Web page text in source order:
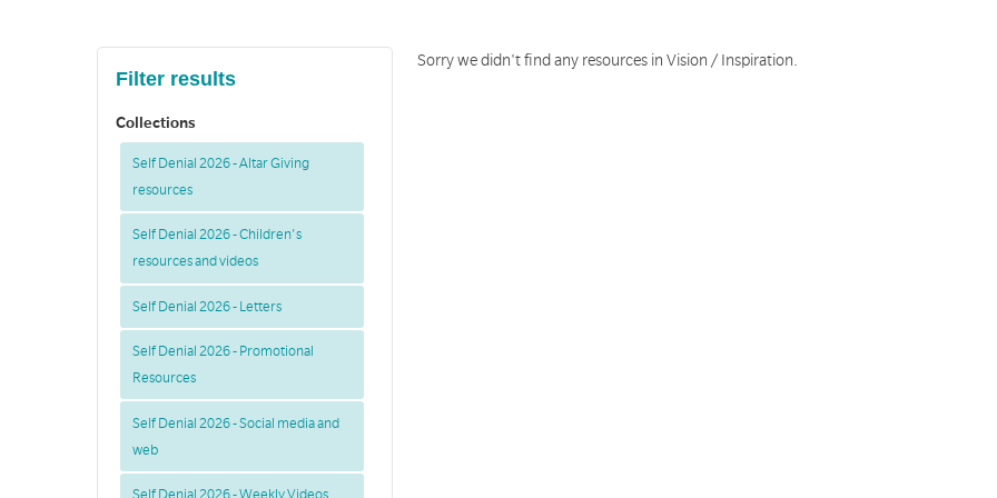
Filter results
Collections
Self Denial 2026 - Altar Giving
resources
Self Denial 2026 - Children's
resources and videos
Self Denial 2026 - Letters
Self Denial 2026 - Promotional
Resources
Self Denial 2026 - Social media and
web
Self Denial 2026 - Weekly Videos
Sorry we didn't find any resources in Vision / Inspiration.